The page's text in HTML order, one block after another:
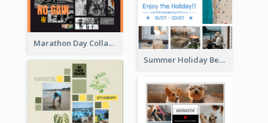
Marathon Day Collage Facebook Post
Summer Holiday Beach Vacation Facebook Post